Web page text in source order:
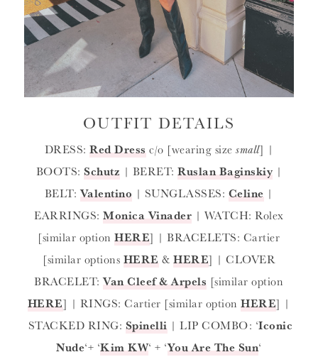
OUTFIT DETAILS
DRESS:Red Dress c/o [wearing sizesmall] |
BOOTS:Schutz | BERET:Ruslan Baginskiy |
BELT:Valentino | SUNGLASSES: Celine |
EARRINGS:Monica Vinader | WATCH: Rolex
[similar optionHERE] | BRACELETS: Cartier
[similar options HERE &HERE] | CLOVER
BRACELET:Van Cleef & Arpels [similar option
HERE] | RINGS: Cartier [similar optionHERE] |
STACKED RING: Spinelli | LIP COMBO: ‘Iconic
Nude‘+ ‘Kim KW‘ + ‘You Are The Sun‘